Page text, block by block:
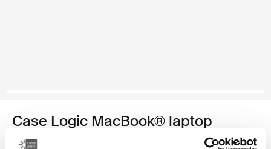
Case Logic MacBook® laptop
sleeve